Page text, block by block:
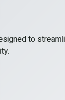
to